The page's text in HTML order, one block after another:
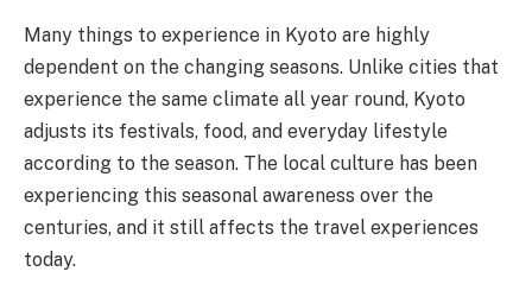
Many things to experience in Kyoto are highly
dependent on the changing seasons. Unlike cities that
experience the same climate all year round, Kyoto
adjusts its festivals, food, and everyday lifestyle
according to the season. The local culture has been
experiencing this seasonal awareness over the
centuries, and it still affects the travel experiences
today.